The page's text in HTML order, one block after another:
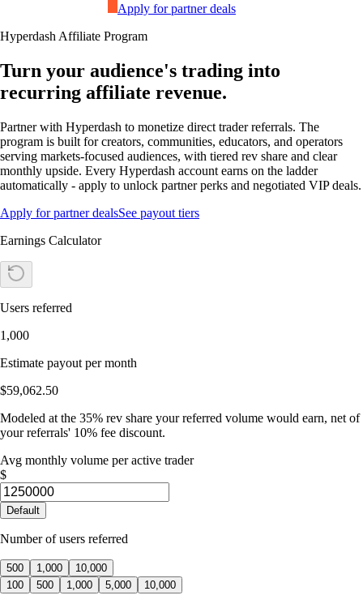
Apply for partner deals
Hyperdash Affiliate Program
Turn your audience's trading into
recurring affiliate revenue.
Partner with Hyperdash to monetize direct trader referrals. The
program is built for creators, communities, educators, and operators
serving markets-focused audiences, with tiered rev share and clear
monthly upside. Every Hyperdash account earns on the ladder
automatically - apply to unlock partner perks and negotiated VIP deals.
Apply for partner dealsSee payout tiers
Earnings Calculator
Users referred
1,000
Estimate payout per month
$59,062.50
Modeled at the 35% rev share your referred volume would earn, net of
your referrals' 10% fee discount.
Avg monthly volume per active trader
$
Default
Number of users referred
500 1,000
10,000
100
500 1,000 5,000 10,000